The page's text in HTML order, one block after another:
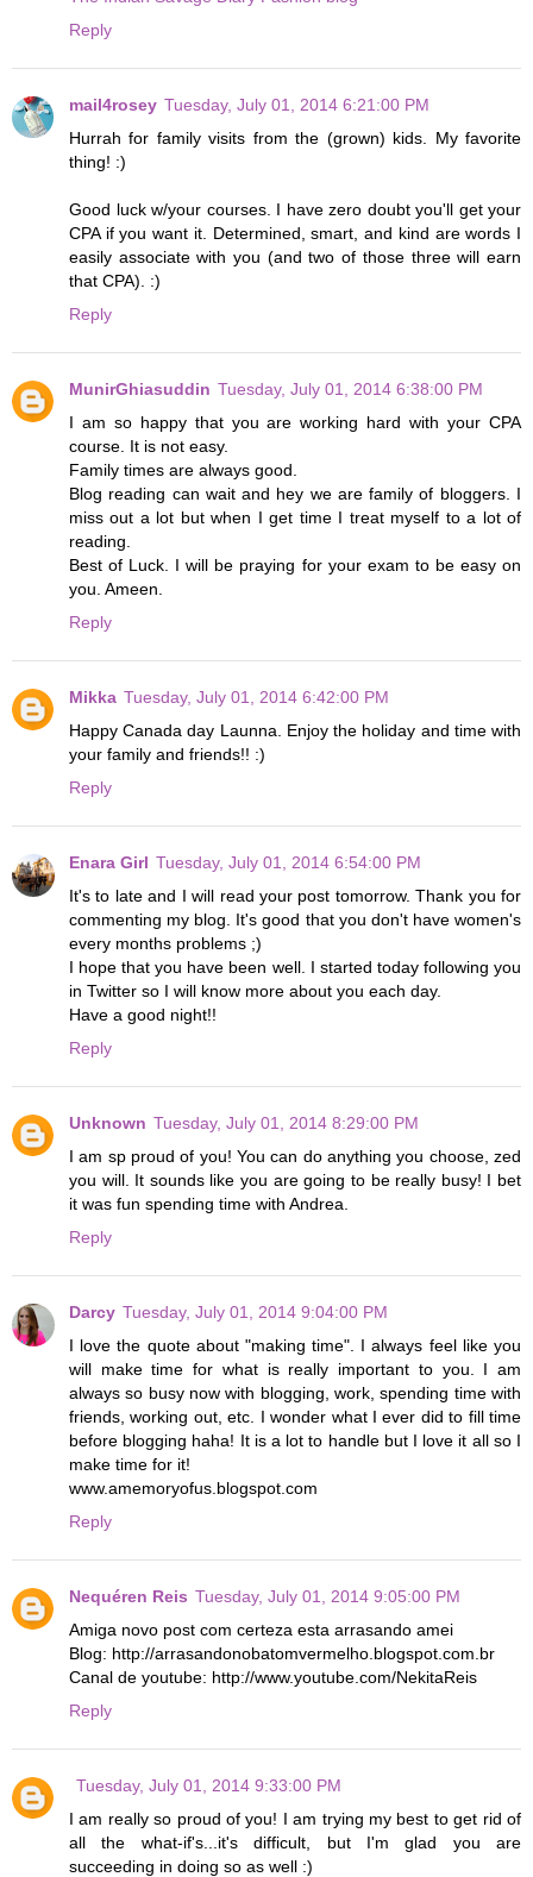
Reply
mail4rosey Tuesday, July 01, 2014 6:21:00 PM
Hurrah for family visits from the (grown) kids. My favorite
thing! :)
Good luck w/your courses. I have zero doubt you'll get your
CPA if you want it. Determined, smart, and kind are words I
easily associate with you (and two of those three will earn
that CPA). :)
Reply
MunirGhiasuddin Tuesday, July 01, 2014 6:38:00 PM
I am so happy that you are working hard with your CPA
course. It is not easy.
Family times are always good.
Blog reading can wait and hey we are family of bloggers. I
miss out a lot but when I get time I treat myself to a lot of
reading.
Best of Luck. I will be praying for your exam to be easy on
you. Ameen.
Reply
Mikka Tuesday, July 01, 2014 6:42:00 PM
Happy Canada day Launna. Enjoy the holiday and time with
your family and friends!! :)
Reply
Enara Girl Tuesday, July 01, 2014 6:54:00 PM
It's to late and I will read your post tomorrow. Thank you for
commenting my blog. It's good that you don't have women's
every months problems ;)
I hope that you have been well. I started today following you
in Twitter so I will know more about you each day.
Have a good night!!
Reply
Unknown Tuesday, July 01, 2014 8:29:00 PM
I am sp proud of you! You can do anything you choose, zed
you will. It sounds like you are going to be really busy! I bet
it was fun spending time with Andrea.
Reply
Darcy Tuesday, July 01, 2014 9:04:00 PM
I love the quote about "making time". I always feel like you
will make time for what is really important to you. I am
always so busy now with blogging, work, spending time with
friends, working out, etc. I wonder what I ever did to fill time
before blogging haha! It is a lot to handle but I love it all so I
make time for it!
www.amemoryofus.blogspot.com
Reply
Nequéren Reis Tuesday, July 01, 2014 9:05:00 PM
Amiga novo post com certeza esta arrasando amei
Blog: http://arrasandonobatomvermelho.blogspot.com.br
Canal de youtube: http://www.youtube.com/NekitaReis
Reply
Tuesday, July 01, 2014 9:33:00 PM
I am really so proud of you! I am trying my best to get rid of
all the what-if's...it's difficult, but I'm glad you are
succeeding in doing so as well :)